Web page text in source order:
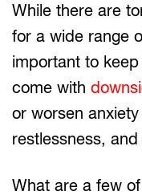
While there are
for a wide range
important to
come with
or worsen
restlessness,
What are a few